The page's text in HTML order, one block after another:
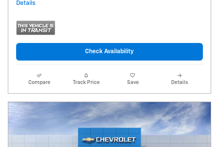
Details
Check Availability
Compare Track Price Save Details